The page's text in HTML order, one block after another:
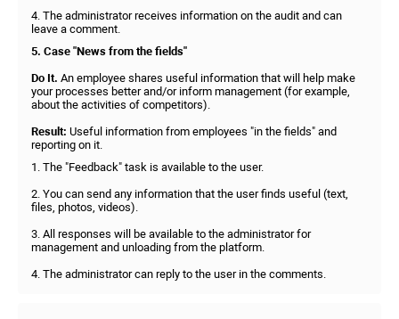
4. The administrator receives information on the audit and can
leave a comment.
5. Case "News from the fields"
Do It. An employee shares useful information that will help make
your processes better and/or inform management (for example,
about the activities of competitors).
Result: Useful information from employees "in the fields" and
reporting on it.
1. The "Feedback" task is available to the user.
2. You can send any information that the user finds useful (text,
files, photos, videos).
3. All responses will be available to the administrator for
management and unloading from the platform.
4. The administrator can reply to the user in the comments.